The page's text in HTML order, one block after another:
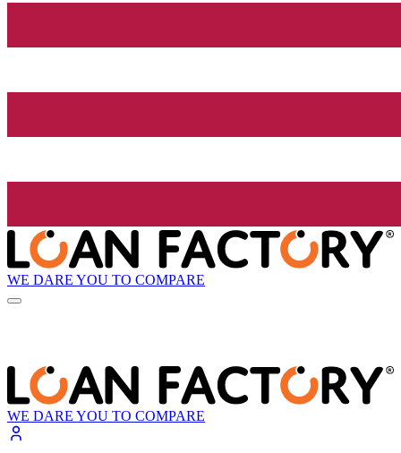
WE DARE YOU TO COMPARE
WE DARE YOU TO COMPARE